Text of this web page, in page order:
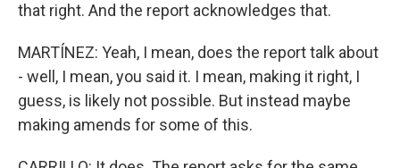
that right. And the report acknowledges that.
MARTÍNEZ: Yeah, I mean, does the report talk about
- well, I mean, you said it. I mean, making it right, I
guess, is likely not possible. But instead maybe
making amends for some of this.